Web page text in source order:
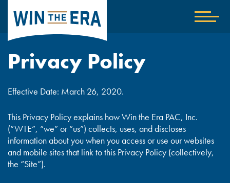
Show
nav
Privacy Policy
Effective Date: March 26, 2020.
This Privacy Policy explains how Win the Era PAC, Inc.
(“WTE”, “we” or “us”) collects, uses, and discloses
information about you when you access or use our websites
and mobile sites that link to this Privacy Policy (collectively,
the “Site”).